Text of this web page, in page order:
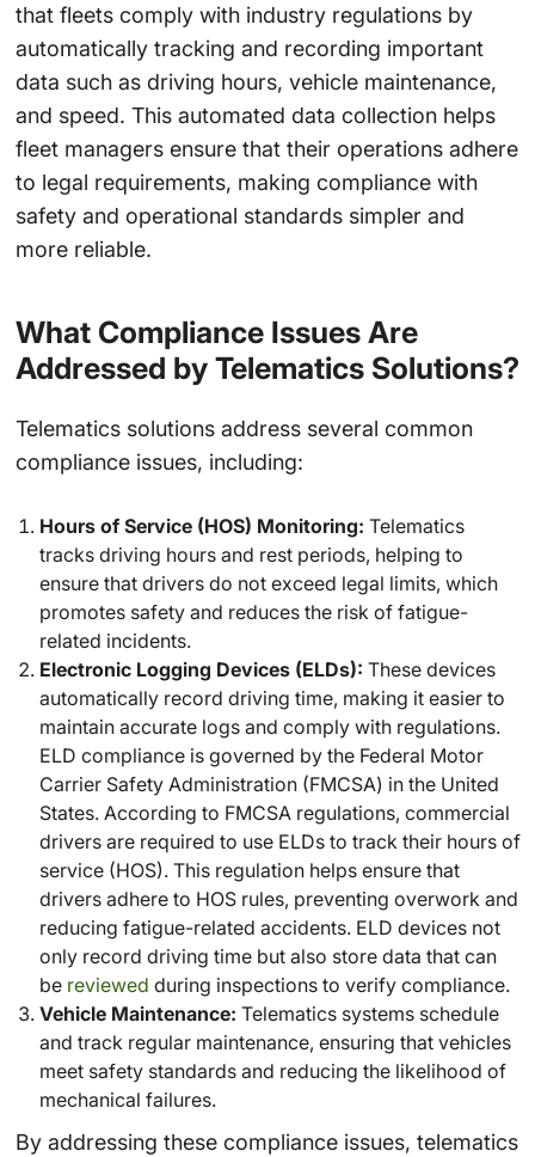
that fleets comply with industry regulations by
automatically tracking and recording important
data such as driving hours, vehicle maintenance,
and speed. This automated data collection helps
fleet managers ensure that their operations adhere
to legal requirements, making compliance with
safety and operational standards simpler and
more reliable.
What Compliance Issues Are
Addressed by Telematics Solutions?
Telematics solutions address several common
compliance issues, including:
Hours of Service (HOS) Monitoring: Telematics
tracks driving hours and rest periods, helping to
ensure that drivers do not exceed legal limits, which
promotes safety and reduces the risk of fatigue-
related incidents.
Electronic Logging Devices (ELDs): These devices
automatically record driving time, making it easier to
maintain accurate logs and comply with regulations.
ELD compliance is governed by the Federal Motor
Carrier Safety Administration (FMCSA) in the United
States. According to FMCSA regulations, commercial
drivers are required to use ELDs to track their hours of
service (HOS). This regulation helps ensure that
drivers adhere to HOS rules, preventing overwork and
reducing fatigue-related accidents. ELD devices not
only record driving time but also store data that can
be reviewed during inspections to verify compliance.
Vehicle Maintenance: Telematics systems schedule
and track regular maintenance, ensuring that vehicles
meet safety standards and reducing the likelihood of
mechanical failures.
By addressing these compliance issues, telematics